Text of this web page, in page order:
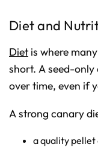
Diet and
Diet is where
short. A seed-
over time, even if
A strong canary
a quality pellet